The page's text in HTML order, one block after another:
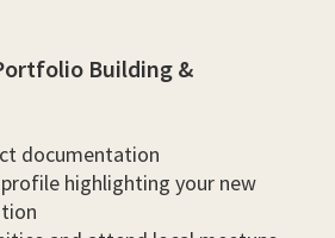
Building &
documentation
highlighting your new